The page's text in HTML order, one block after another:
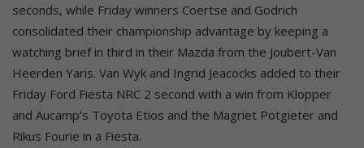
seconds, while Friday winners Coertse and Godrich
consolidated their championship advantage by keeping a
watching brief in third in their Mazda from the Joubert-Van
Heerden Yaris. Van Wyk and Ingrid Jeacocks added to their
Friday Ford Fiesta NRC 2 second with a win from Klopper
and Aucamp’s Toyota Etios and the Magriet Potgieter and
Rikus Fourie in a Fiesta.